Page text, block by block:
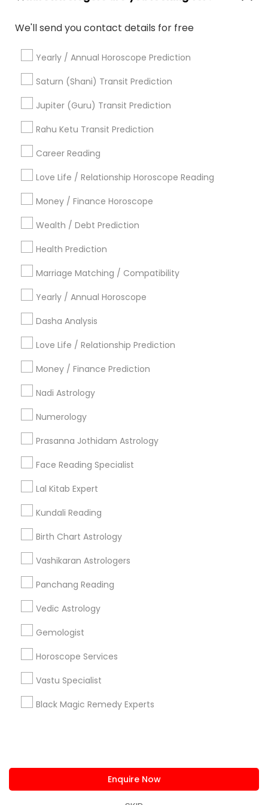
We'll send you contact details for free
Yearly / Annual Horoscope Prediction
Saturn (Shani) Transit Prediction
Jupiter (Guru) Transit Prediction
Rahu Ketu Transit Prediction
Career Reading
Love Life / Relationship Horoscope Reading
Money / Finance Horoscope
Wealth / Debt Prediction
Health Prediction
Marriage Matching / Compatibility
Yearly / Annual Horoscope
Dasha Analysis
Love Life / Relationship Prediction
Money / Finance Prediction
Nadi Astrology
Numerology
Prasanna Jothidam Astrology
Face Reading Specialist
Lal Kitab Expert
Kundali Reading
Birth Chart Astrology
Vashikaran Astrologers
Panchang Reading
Vedic Astrology
Gemologist
Horoscope Services
Vastu Specialist
Black Magic Remedy Experts
Enquire Now
Gemologist Appraiser Licensed Gemologist
Online Numerology Reading
Vastu Pandit
Professional Numerologist Nadi Shastra Astrology
Numerology Horoscope
Birth Chart Astrology Reading
Daily Astrology Reading
Find Local Astrologers in Popular
Metros
Atlanta Metro Area Bay Area Chicago Metro Area
Dallas Fortworth Area
Los Angeles Metro Area
New York Metro Area
Philadelphia Metro Area
Useful Links
Badge Offers
Find and Post Ads
Get IT Training
Find Events & Tickets
Corporate
+1-512-788-5300
us.sulekha@sulekha.com
Stay Connected
Sulekha App
About us Contact us
Terms & Conditions
Privacy Policy
Advertise with us